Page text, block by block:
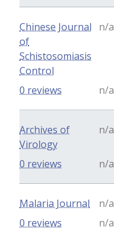
Chinese Journal
of
Schistosomiasis
Control
n/a
n/a
0 reviews
Archives of
Virology
n/a
n/a
0 reviews
Malaria Journal n/a
n/a
0 reviews